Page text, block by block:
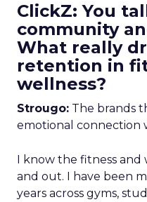
ClickZ: You
community
What really
retention in
wellness?
Strougo: The brands
emotional connection
I know the fitness and
and out. I have been
years across gyms,